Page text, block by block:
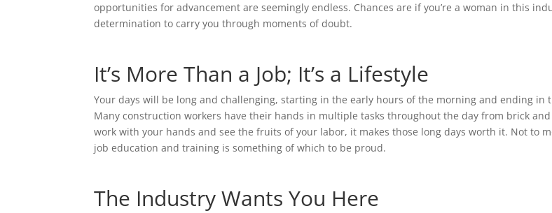
opportunities for advancement are seemingly endless. Chances are if you’re a woman in this
determination to carry you through moments of doubt.
It’s More Than a Job; It’s a Lifestyle
Your days will be long and challenging, starting in the early hours of the morning and ending
Many construction workers have their hands in multiple tasks throughout the day from brick
work with your hands and see the fruits of your labor, it makes those long days worth it. Not to
job education and training is something of which to be proud.
The Industry Wants You Here